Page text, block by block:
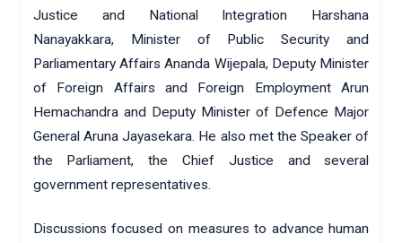
Justice and National Integration Harshana
Nanayakkara, Minister of Public Security and
Parliamentary Affairs Ananda Wijepala, Deputy Minister
of Foreign Affairs and Foreign Employment Arun
Hemachandra and Deputy Minister of Defence Major
General Aruna Jayasekara. He also met the Speaker of
the Parliament, the Chief Justice and several
government representatives.
Discussions focused on measures to advance human